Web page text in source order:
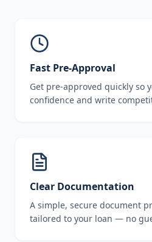
Fast Pre-Approval
Get pre-approved quickly so
confidence and write
Clear Documentation
A simple, secure document
tailored to your loan — no